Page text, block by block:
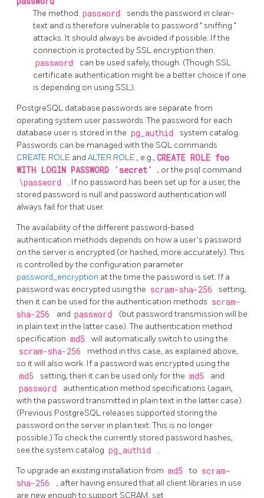
The method password
sends the password in clear-
text and is therefore vulnerable to password " sniffing "
attacks. It should always be avoided if possible. If the
connection is protected by SSL encryption then
password
can be used safely, though. (Though SSL
certificate authentication might be a better choice if one
is depending on using SSL).
PostgreSQL database passwords are separate from
operating system user passwords. The password for each
database user is stored in the pg_authid
system catalog.
Passwords can be managed with the SQL commands
CREATE ROLE and ALTER ROLE , e.g., CREATE ROLE foo
WITH LOGIN PASSWORD 'secret' , or the psql command
\password
. If no password has been set up for a user, the
stored password is null and password authentication will
always fail for that user.
The availability of the different password-based
authentication methods depends on how a user's password
on the server is encrypted (or hashed, more accurately). This
is controlled by the configuration parameter
password_encryption at the time the password is set. If a
password was encrypted using the scram-sha-256
setting,
then it can be used for the authentication methods scram-
sha-256
and password
(but password transmission will be
in plain text in the latter case). The authentication method
specification md5 will automatically switch to using the
scram-sha-256
method in this case, as explained above,
so it will also work. If a password was encrypted using the
md5 setting, then it can be used only for the md5 and
password
authentication method specifications (again,
with the password transmitted in plain text in the latter case).
(Previous PostgreSQL releases supported storing the
password on the server in plain text. This is no longer
possible.) To check the currently stored password hashes,
see the system catalog pg_authid .
To upgrade an existing installation from md5 to scram-
sha-256
, after having ensured that all client libraries in use
are new enough to support SCRAM, set